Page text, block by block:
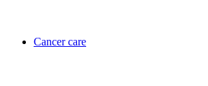
Cancer care